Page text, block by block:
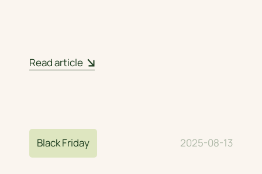
Read article
Black Friday 2025-08-13